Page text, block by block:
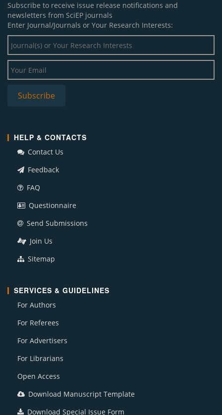
Subscribe to receive issue release notifications and
newsletters from SciEP journals
Enter Journal/Journals or Your Research Interests:
HELP & CONTACTS
Contact Us
Feedback
FAQ
Questionnaire
Send Submissions
Join Us
Sitemap
SERVICES & GUIDELINES
For Authors
For Referees
For Advertisers
For Librarians
Open Access
Download Manuscript Template
Download Special Issue Form